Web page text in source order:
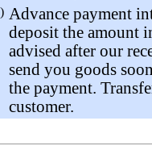
Advance payment
deposit the amount
advised after our
send you goods
the payment.
customer.